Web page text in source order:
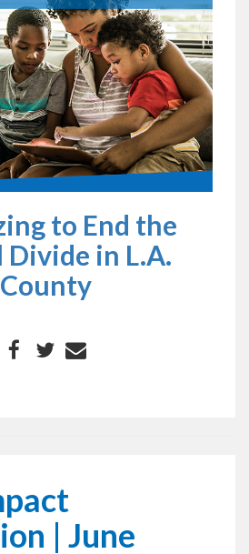
to End the
in L.A.
County
| June